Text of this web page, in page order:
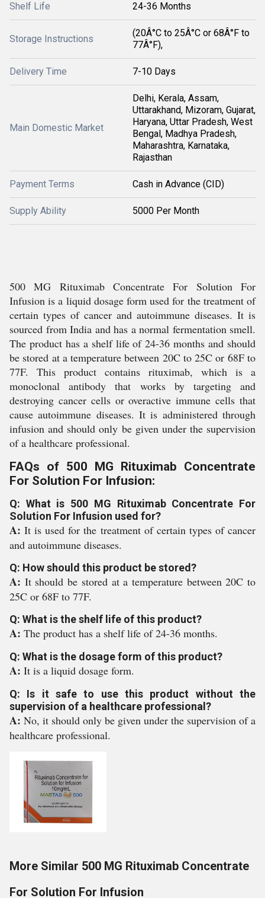
Shelf Life 24-36 Months
Storage Instructions
(20Â°C to 25Â°C or 68Â°F to
77Â°F),
Delivery Time 7-10 Days
Main Domestic Market
Delhi, Kerala, Assam,
Uttarakhand, Mizoram, Gujarat,
Haryana, Uttar Pradesh, West
Bengal, Madhya Pradesh,
Maharashtra, Karnataka,
Rajasthan
Payment Terms Cash in Advance (CID)
Supply Ability 5000 Per Month
500 MG Rituximab Concentrate For Solution For
Infusion is a liquid dosage form used for the treatment of
certain types of cancer and autoimmune diseases. It is
sourced from India and has a normal fermentation smell.
The product has a shelf life of 24-36 months and should
be stored at a temperature between 20C to 25C or 68F to
77F. This product contains rituximab, which is a
monoclonal antibody that works by targeting and
destroying cancer cells or overactive immune cells that
cause autoimmune diseases. It is administered through
infusion and should only be given under the supervision
of a healthcare professional.
FAQs of 500 MG Rituximab Concentrate
For Solution For Infusion:
Q: What is 500 MG Rituximab Concentrate For
Solution For Infusion used for?
A:It is used for the treatment of certain types of cancer
and autoimmune diseases.
Q: How should this product be stored?
A: It should be stored at a temperature between 20C to
25C or 68F to 77F.
Q: What is the shelf life of this product?
A: The product has a shelf life of 24-36 months.
Q: What is the dosage form of this product?
A: It is a liquid dosage form.
Q: Is it safe to use this product without the
supervision of a healthcare professional?
A: No, it should only be given under the supervision of a
healthcare professional.
More Similar 500 MG Rituximab Concentrate
For Solution For Infusion